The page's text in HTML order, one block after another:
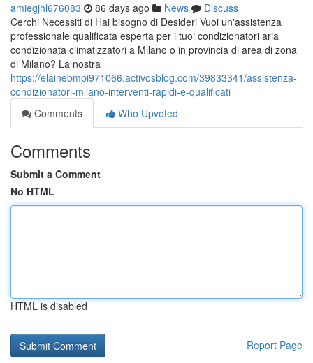
amiegjhl676083 86 days ago News
Discuss
Cerchi Necessiti di Hai bisogno di Desideri Vuoi un'assistenza
professionale qualificata esperta per i tuoi condizionatori aria
condizionata climatizzatori a Milano o in provincia di area di zona
di Milano? La nostra
https://elainebmpi971066.activosblog.com/39833341/assistenza-
condizionatori-milano-interventi-rapidi-e-qualificati
Comments
Who Upvoted
Comments
Submit a Comment
No HTML
HTML is disabled
Report Page